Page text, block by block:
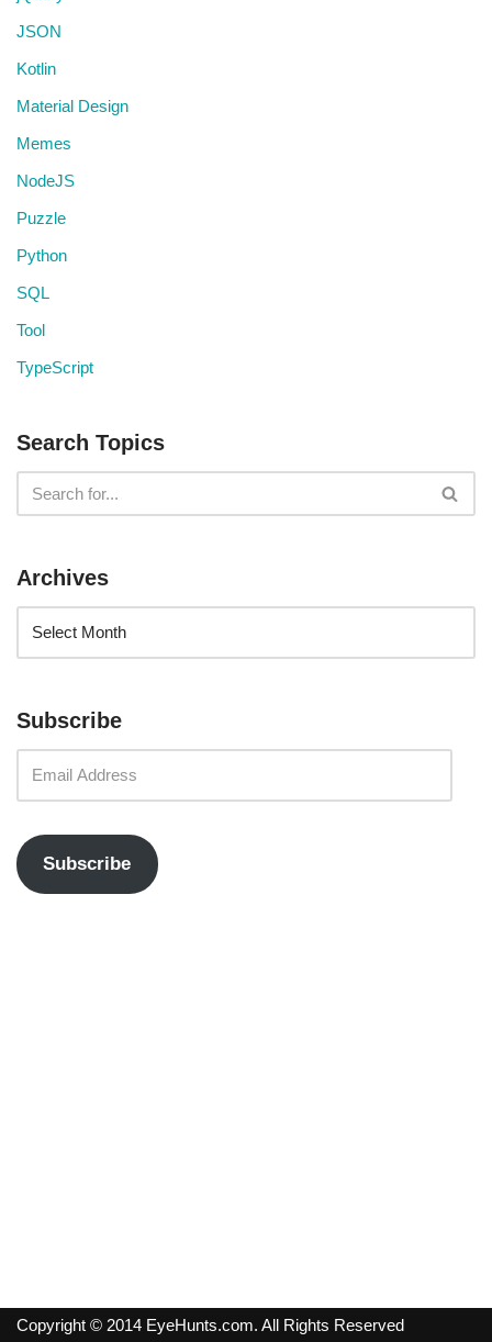
JSON
Kotlin
Material Design
Memes
NodeJS
Puzzle
Python
SQL
Tool
TypeScript
Search Topics
Archives
Subscribe
Subscribe
Copyright © 2014 EyeHunts.com. All Rights Reserved